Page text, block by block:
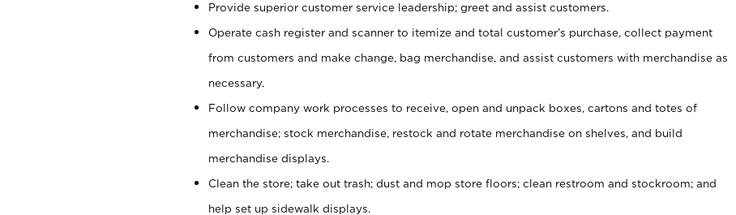
Provide superior customer service leadership; greet and assist customers.
Operate cash register and scanner to itemize and total customer’s purchase, collect payment
from customers and make change, bag merchandise, and assist customers with merchandise as
necessary.
Follow company work processes to receive, open and unpack boxes, cartons and totes of
merchandise; stock merchandise, restock and rotate merchandise on shelves, and build
merchandise displays.
Clean the store; take out trash; dust and mop store floors; clean restroom and stockroom; and
help set up sidewalk displays.